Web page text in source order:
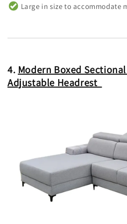
Large in size to accommodate
4. Modern Boxed
Adjustable Headrest